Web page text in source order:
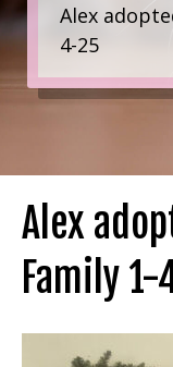
Alex
4-25
Alex
Family 1-